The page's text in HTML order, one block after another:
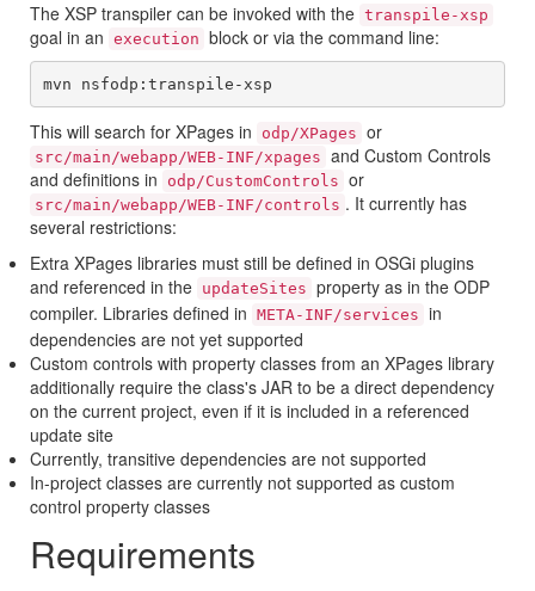
The XSP transpiler can be invoked with the transpile-xsp
goal in an execution block or via the command line:
This will search for XPages in odp/XPages or
src/main/webapp/WEB-INF/xpages and Custom Controls
and definitions in
odp/CustomControls or
src/main/webapp/WEB-INF/controls . It currently has
several restrictions:
Extra XPages libraries must still be defined in OSGi plugins
and referenced in the updateSites property as in the ODP
compiler. Libraries defined in META-INF/services in
dependencies are not yet supported
Custom controls with property classes from an XPages library
additionally require the class's JAR to be a direct dependency
on the current project, even if it is included in a referenced
update site
Currently, transitive dependencies are not supported
In-project classes are currently not supported as custom
control property classes
Requirements